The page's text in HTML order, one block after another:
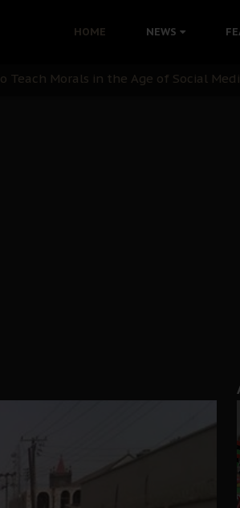
HOME NEWS
Kingpins While Nnamdi Kanu
Morals in the Age of Social Media
State: A Threat to Nnamdi Kanu's